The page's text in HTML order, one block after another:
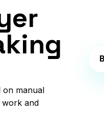
on manual
work and